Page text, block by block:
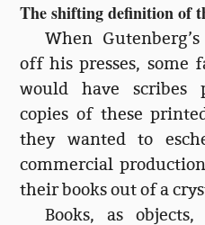
The shifting definition of
When
off his presses, some
would have scribes
copies of these
they wanted to
commercial
their books out of a
Books, as